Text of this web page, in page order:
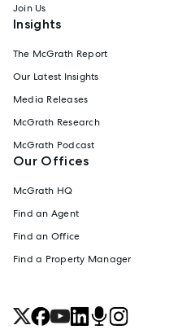
Join Us
Insights
The McGrath Report
Our Latest Insights
Media Releases
McGrath Research
McGrath Podcast
Our Offices
McGrath HQ
Find an Agent
Find an Office
Find a Property Manager